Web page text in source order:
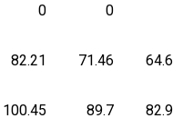
0 0
82.21 71.46
100.45 89.7